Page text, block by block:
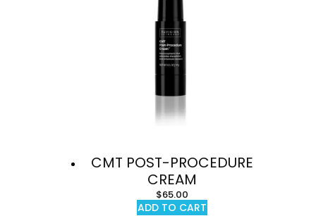
CMT POST-PROCEDURE
CREAM
$65.00
ADD TO CART